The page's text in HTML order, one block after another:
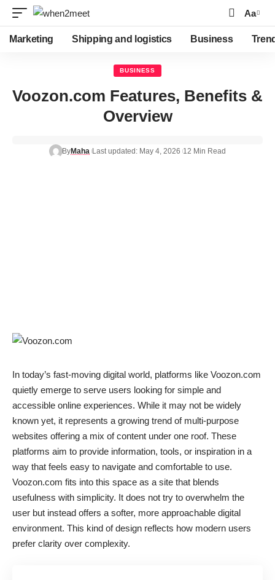
Aa
Marketing Shipping and logistics Business
BUSINESS
Voozon.com Features, Benefits &
Overview
ByMaha Last updated: May 4, 2026 12 Min Read
In today’s fast-moving digital world, platforms like Voozon.com
quietly emerge to serve users looking for simple and
accessible online experiences. While it may not be widely
known yet, it represents a growing trend of multi-purpose
websites offering a mix of content under one roof. These
platforms aim to provide information, tools, or inspiration in a
way that feels easy to navigate and comfortable to use.
Voozon.com fits into this space as a site that blends
usefulness with simplicity. It does not try to overwhelm the
user but instead offers a softer, more approachable digital
environment. This kind of design reflects how modern users
prefer clarity over complexity.